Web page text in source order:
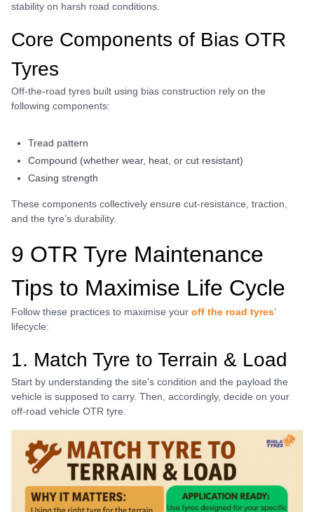
stability on harsh road conditions.
Core Components of Bias OTR
Tyres
Off-the-road tyres built using bias construction rely on the
following components:
tread pattern
compound (whether wear, heat, or cut resistant)
casing strength
These components collectively ensure cut-resistance, traction,
and the tyre’s durability.
9 OTR Tyre Maintenance
Tips to Maximise Life Cycle
Follow these practices to maximise your off the road tyres’
lifecycle:
1. Match Tyre to Terrain & Load
Start by understanding the site’s condition and the payload the
vehicle is supposed to carry. Then, accordingly, decide on your
off-road vehicle OTR tyre.